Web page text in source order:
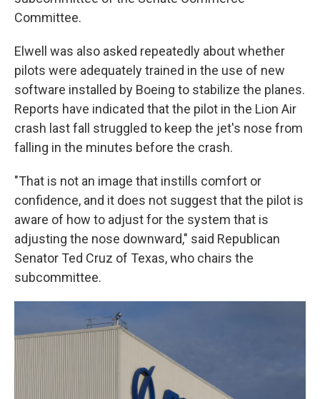
Committee.
Elwell was also asked repeatedly about whether
pilots were adequately trained in the use of new
software installed by Boeing to stabilize the planes.
Reports have indicated that the pilot in the Lion Air
crash last fall struggled to keep the jet's nose from
falling in the minutes before the crash.
"That is not an image that instills comfort or
confidence, and it does not suggest that the pilot is
aware of how to adjust for the system that is
adjusting the nose downward," said Republican
Senator Ted Cruz of Texas, who chairs the
subcommittee.